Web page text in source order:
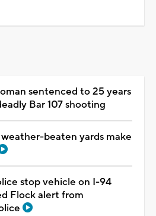
sentenced to 25 years
Bar 107 shooting
beaten yards make
stop vehicle on I-94
Flock alert from